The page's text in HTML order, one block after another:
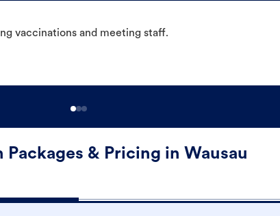
vaccinations and meeting staff.
Packages & Pricing in Wausau